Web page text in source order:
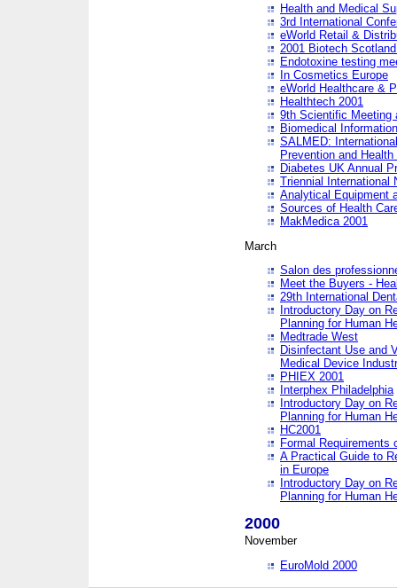
Health and Medical
3rd International
eWorld Retail &
2001 Biotech
Endotoxine testing
In Cosmetics Europe
eWorld Healthcare &
Healthtech 2001
9th Scientific Meeting
Biomedical
SALMED:
Prevention and Health
Diabetes UK Annual
Triennial International
Analytical Equipment
Sources of Health
MakMedica 2001
March
Salon des
Meet the Buyers -
29th International
Introductory Day on
Planning for Human
Medtrade West
Disinfectant Use and
Medical Device
PHIEX 2001
Interphex Philadelphia
Introductory Day on
Planning for Human
HC2001
Formal Requirements
A Practical Guide to
in Europe
Introductory Day on
Planning for Human
2000
November
EuroMold 2000